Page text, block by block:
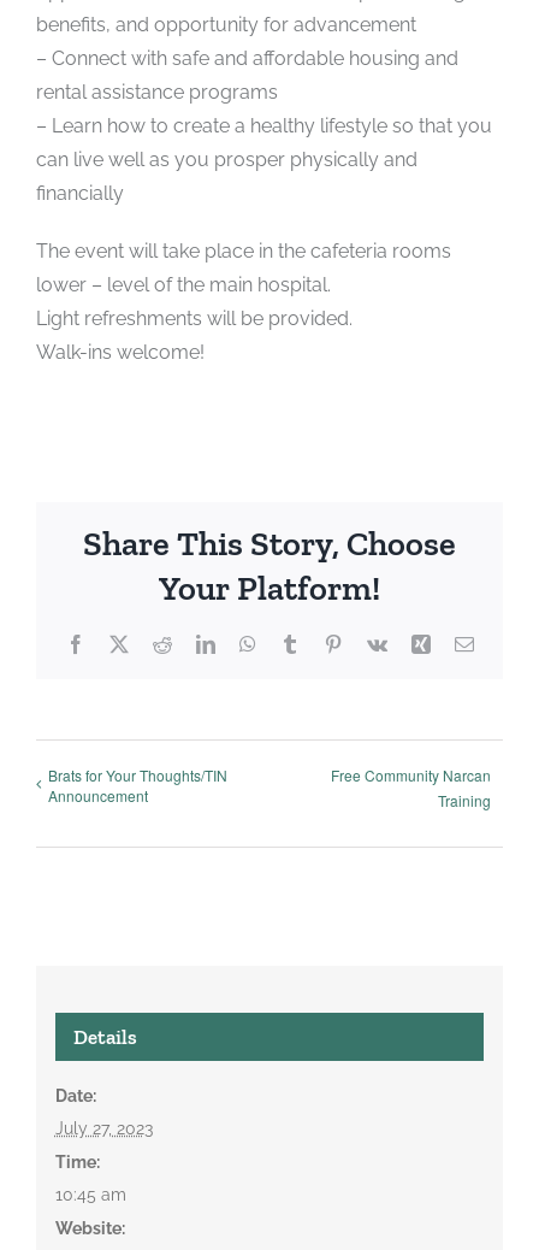
benefits, and opportunity for advancement
– Connect with safe and affordable housing and
rental assistance programs
– Learn how to create a healthy lifestyle so that you
can live well as you prosper physically and
financially
The event will take place in the cafeteria rooms
lower – level of the main hospital.
Light refreshments will be provided.
Walk-ins welcome!
Share This Story, Choose
Your Platform!
Facebook
X RedditLinkedInWhatsApp
TumblrPinterest
Vk Xing Email
Brats for Your Thoughts/TIN
Announcement
Free Community Narcan
Training
Details
Date:
July 27, 2023
Time:
10:45 am
Website: